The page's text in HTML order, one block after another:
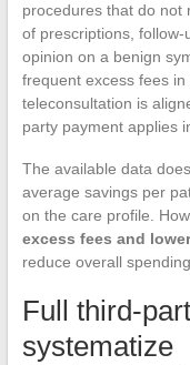
procedures that do not
of prescriptions,
opinion on a benign
frequent excess fees
teleconsultation is
party payment applies
The available data
average savings per
on the care profile.
excess fees and
reduce overall spending.
Full third-
systematize